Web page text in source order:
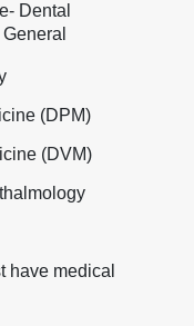
Dental
(DPM)
(DVM)
have medical